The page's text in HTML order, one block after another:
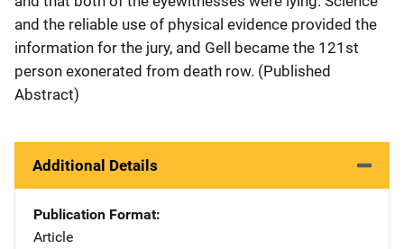
and the reliable use of physical evidence provided the
information for the jury, and Gell became the 121st
person exonerated from death row. (Published
Abstract)
Additional Details
Publication Format
Article